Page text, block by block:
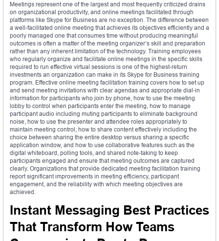
Meetings represent one of the largest and most frequently criticized drains
on organizational productivity, and online meetings facilitated through
platforms like Skype for Business are no exception. The difference between
a well-facilitated online meeting that achieves its objectives efficiently and a
poorly managed one that consumes time without producing meaningful
outcomes is often a matter of the meeting organizer’s skill and preparation
rather than any inherent limitation of the technology. Training employees
who regularly organize and facilitate online meetings in the specific skills
required to run effective virtual sessions is one of the highest-return
investments an organization can make in its Skype for Business training
program. Effective online meeting facilitation training covers how to set up
and send meeting invitations with clear agendas and appropriate dial-in
information for participants who join by phone, how to use the meeting
lobby to control when participants enter the meeting, how to manage
participant audio including muting participants to eliminate background
noise, how to use the presenter and attendee roles appropriately to
maintain meeting control, how to share content effectively including the
choice between sharing the entire desktop versus sharing a specific
application window, and how to use collaborative features such as the
digital whiteboard, polling tools, and shared note-taking to keep
participants engaged and ensure that meeting outcomes are captured
clearly. Organizations that provide dedicated meeting facilitation training
report significant improvements in meeting efficiency, participant
engagement, and the reliability with which meeting objectives are
achieved.
Instant Messaging Best Practices
That Transform How Teams